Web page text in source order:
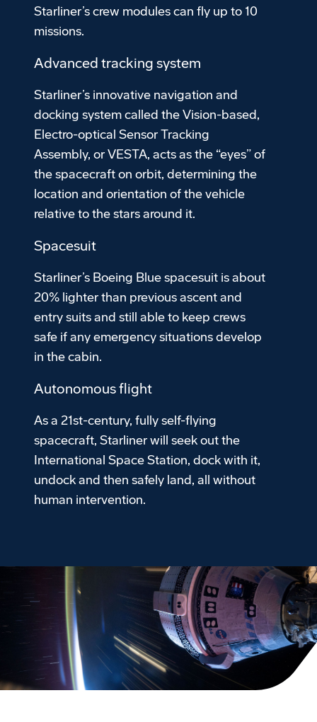
Starliner’s crew modules can fly up to 10
missions.
Advanced tracking system
Starliner’s innovative navigation and
docking system called the Vision-based,
Electro-optical Sensor Tracking
Assembly, or VESTA, acts as the “eyes” of
the spacecraft on orbit, determining the
location and orientation of the vehicle
relative to the stars around it.
Spacesuit
Starliner’s Boeing Blue spacesuit is about
20% lighter than previous ascent and
entry suits and still able to keep crews
safe if any emergency situations develop
in the cabin.
Autonomous flight
As a 21st-century, fully self-flying
spacecraft, Starliner will seek out the
International Space Station, dock with it,
undock and then safely land, all without
human intervention.